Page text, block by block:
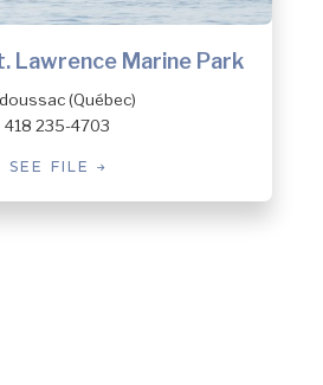
Lawrence Marine Park
(Québec)
418 235-4703
SEE FILE